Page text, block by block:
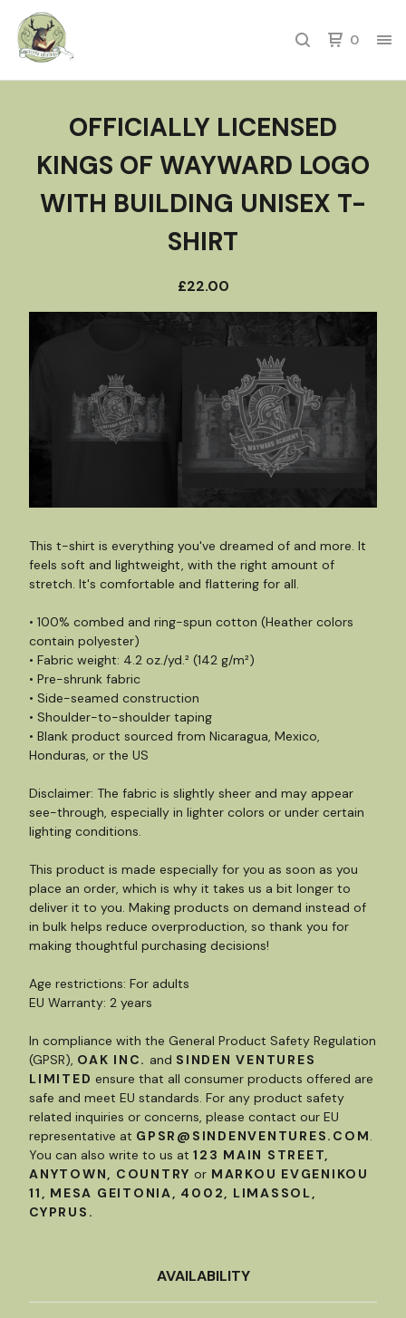
0
OFFICIALLY LICENSED
KINGS OF WAYWARD LOGO
WITH BUILDING UNISEX T-
SHIRT
£22.00
This t-shirt is everything you've dreamed of and more. It
feels soft and lightweight, with the right amount of
stretch. It's comfortable and flattering for all.
• 100% combed and ring-spun cotton (Heather colors
contain polyester)
• Fabric weight: 4.2 oz./yd.² (142 g/m²)
• Pre-shrunk fabric
• Side-seamed construction
• Shoulder-to-shoulder taping
• Blank product sourced from Nicaragua, Mexico,
Honduras, or the US
Disclaimer: The fabric is slightly sheer and may appear
see-through, especially in lighter colors or under certain
lighting conditions.
This product is made especially for you as soon as you
place an order, which is why it takes us a bit longer to
deliver it to you. Making products on demand instead of
in bulk helps reduce overproduction, so thank you for
making thoughtful purchasing decisions!
Age restrictions: For adults
EU Warranty: 2 years
In compliance with the General Product Safety Regulation
(GPSR), OAK INC. and SINDEN VENTURES
LIMITED ensure that all consumer products offered are
safe and meet EU standards. For any product safety
related inquiries or concerns, please contact our EU
representative at GPSR@SINDENVENTURES.COM.
You can also write to us at 123 MAIN STREET,
ANYTOWN, COUNTRY or MARKOU EVGENIKOU
11, MESA GEITONIA, 4002, LIMASSOL,
CYPRUS.
AVAILABILITY